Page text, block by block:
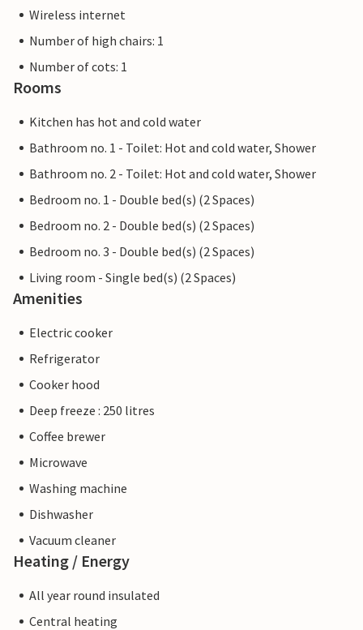
Wireless internet
Number of high chairs: 1
Number of cots: 1
Rooms
Kitchen has hot and cold water
Bathroom no. 1 - Toilet: Hot and cold water, Shower
Bathroom no. 2 - Toilet: Hot and cold water, Shower
Bedroom no. 1 - Double bed(s) (2 Spaces)
Bedroom no. 2 - Double bed(s) (2 Spaces)
Bedroom no. 3 - Double bed(s) (2 Spaces)
Living room - Single bed(s) (2 Spaces)
Amenities
Electric cooker
Refrigerator
Cooker hood
Deep freeze : 250 litres
Coffee brewer
Microwave
Washing machine
Dishwasher
Vacuum cleaner
Heating / Energy
All year round insulated
Central heating